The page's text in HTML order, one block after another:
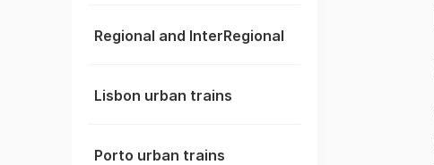
Regional and InterRegional
Lisbon urban trains
Porto urban trains